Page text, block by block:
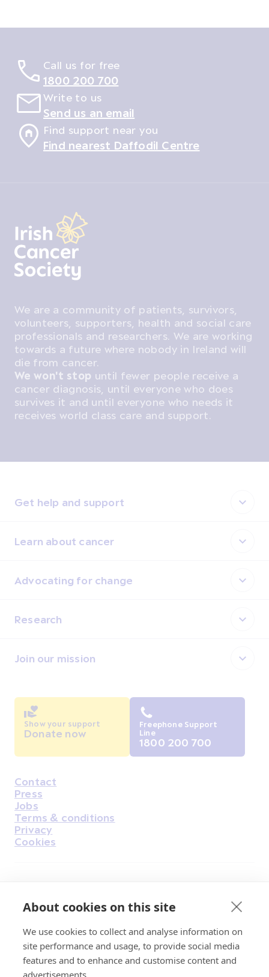
About cookies on this site
We use cookies to collect and analyse information on
site performance and usage, to provide social media
features and to enhance and customise content and
advertisements.
Call us for free
1800 200 700
Write to us
Send us an email
Find support near you
Find nearest Daffodil Centre
We are a community of patients, survivors,
volunteers, supporters, health and social care
professionals and researchers. We are working
towards a future where nobody in Ireland will
die from cancer.
We won't stop until fewer people receive a
cancer diagnosis, until everyone who does
survives it and until everyone who needs it
receives world class care and support.
Get help and support
Learn about cancer
Advocating for change
Research
Join our mission
Housekeeping
Contact
Press
Jobs
Terms & conditions
Privacy
Cookies
Irish Cancer Society Head office, 43/45
Northumberland Road Dublin, D04 VX65
Show your support
Donate now
Freephone Support
Line
1800 200 700